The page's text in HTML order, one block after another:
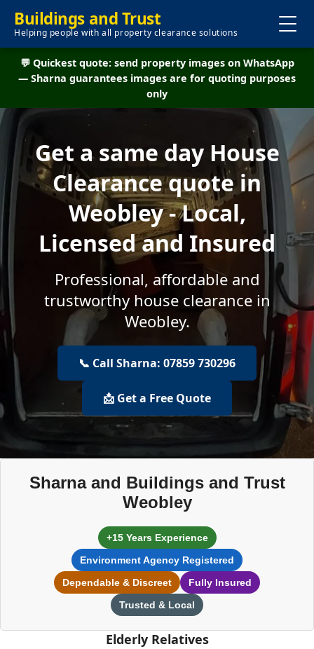
Buildings and Trust
Helping people with all property clearance solutions
💬 Quickest quote: send property images on WhatsApp
— Sharna guarantees images are for quoting purposes
only
Get a same day House
Clearance quote in
Weobley - Local,
Licensed and Insured
Professional, affordable and
trustworthy house clearance in
Weobley.
📞 Call Sharna: 07859 730296
📩 Get a Free Quote
Sharna and Buildings and Trust
Weobley
+15 Years Experience
Environment Agency Registered
Dependable & Discreet
Fully Insured
Trusted & Local
Elderly Relatives